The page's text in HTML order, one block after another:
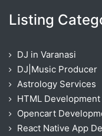
Listing
DJ in Varanasi
DJ|Music Producer
Astrology Services
HTML
Opencart
React Native App